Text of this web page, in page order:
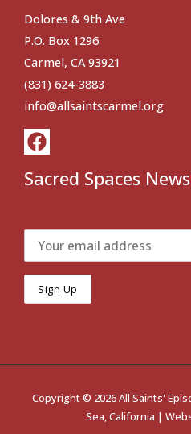
Dolores & 9th Ave
P.O. Box 1296
Carmel, CA 93921
(831) 624-3883
info@allsaintscarmel.org
Sacred Spaces
Copyright © 2026 All Saints'
Sea, California |